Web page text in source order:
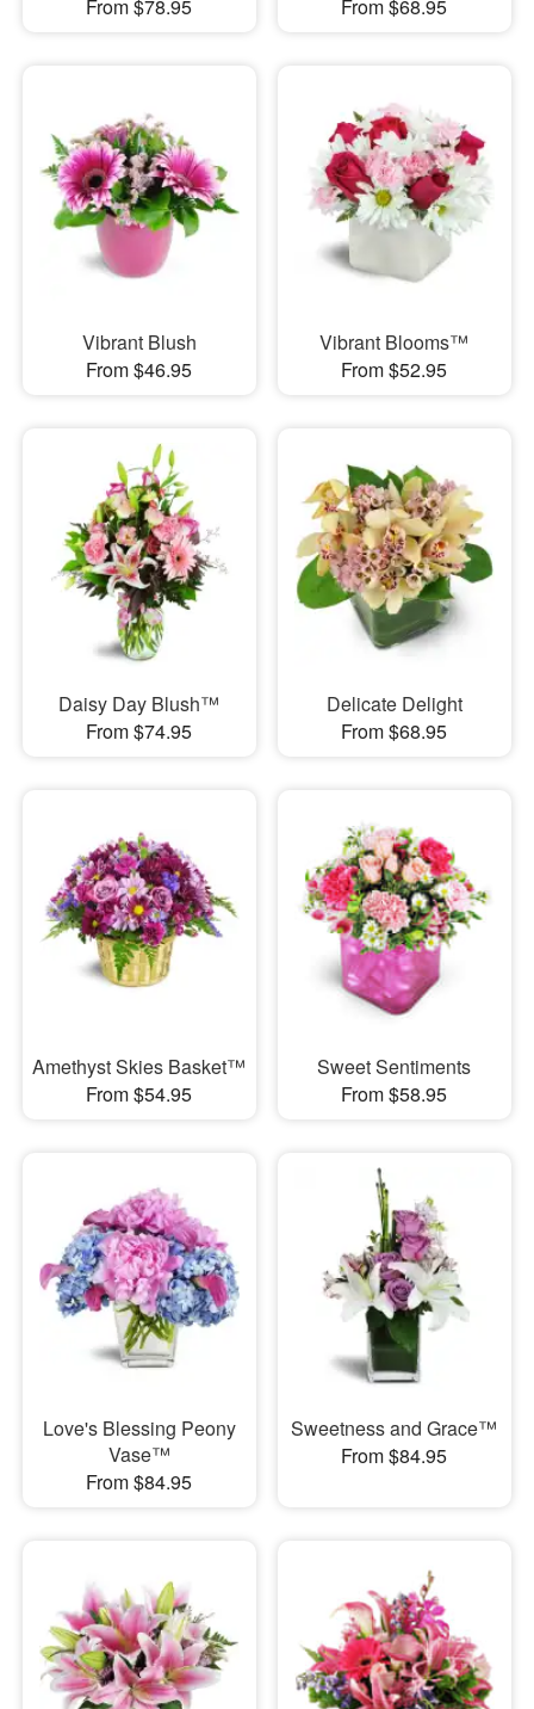
From $78.95 From $68.95
Vibrant Blush
From $46.95
Vibrant Blooms™
From $52.95
Daisy Day Blush™
From $74.95
Delicate Delight
From $68.95
Amethyst Skies Basket™
From $54.95
Sweet Sentiments
From $58.95
Love's Blessing Peony
Vase™
From $84.95
Sweetness and Grace™
From $84.95